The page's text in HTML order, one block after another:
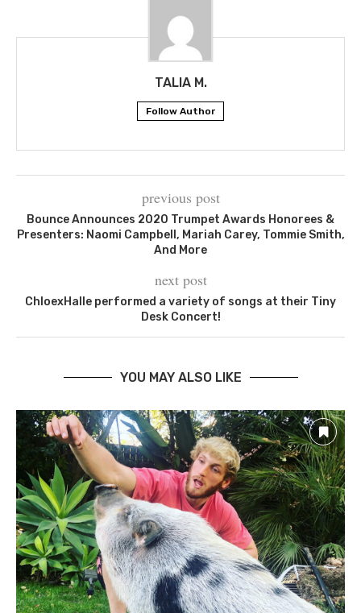
TALIA M.
Follow Author
previous post
Bounce Announces 2020 Trumpet Awards Honorees &
Presenters: Naomi Campbell, Mariah Carey, Tommie Smith,
And More
next post
ChloexHalle performed a variety of songs at their Tiny
Desk Concert!
YOU MAY ALSO LIKE